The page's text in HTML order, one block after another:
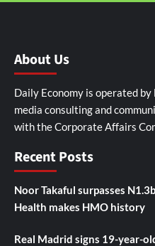
About Us
Daily Economy is operated
media consulting and
with the Corporate Affairs
Recent Posts
Noor Takaful surpasses
Health makes HMO history
Real Madrid signs 19-year-